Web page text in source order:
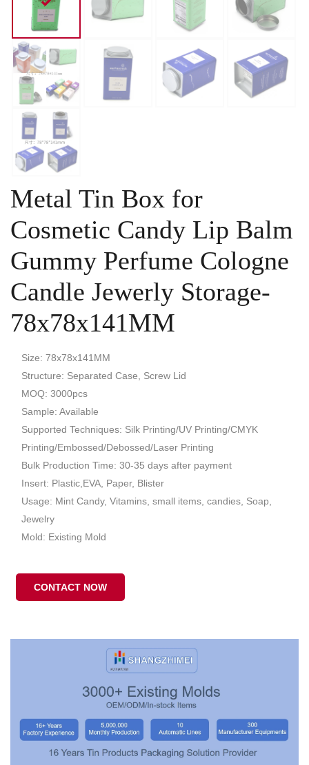
Metal Tin Box for
Cosmetic Candy Lip Balm
Gummy Perfume Cologne
Candle Jewerly Storage-
78x78x141MM
Size: 78x78x141MM
Structure: Separated Case, Screw Lid
MOQ: 3000pcs
Sample: Available
Supported Techniques: Silk Printing/UV Printing/CMYK
Printing/Embossed/Debossed/Laser Printing
Bulk Production Time: 30-35 days after payment
Insert: Plastic,EVA, Paper, Blister
Usage: Mint Candy, Vitamins, small items, candies, Soap,
Jewelry
Mold: Existing Mold
CONTACT NOW